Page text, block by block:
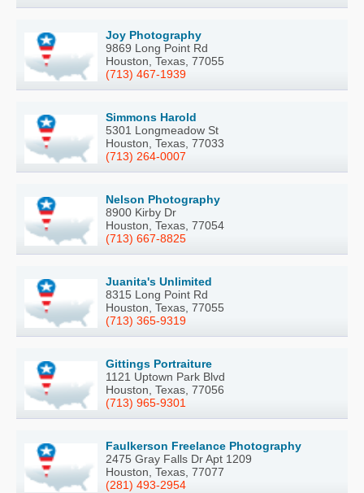
Joy Photography
9869 Long Point Rd
Houston, Texas, 77055
(713) 467-1939
Simmons Harold
5301 Longmeadow St
Houston, Texas, 77033
(713) 264-0007
Nelson Photography
8900 Kirby Dr
Houston, Texas, 77054
(713) 667-8825
Juanita's Unlimited
8315 Long Point Rd
Houston, Texas, 77055
(713) 365-9319
Gittings Portraiture
1121 Uptown Park Blvd
Houston, Texas, 77056
(713) 965-9301
Faulkerson Freelance Photography
2475 Gray Falls Dr Apt 1209
Houston, Texas, 77077
(281) 493-2954